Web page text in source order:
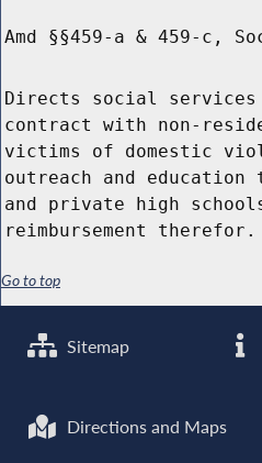
Amd §§459-a & 459-c,
Directs social
contract with non-
victims of domestic
outreach and
and private high
reimbursement therefor.
Go to top
Sitemap
Directions and Maps